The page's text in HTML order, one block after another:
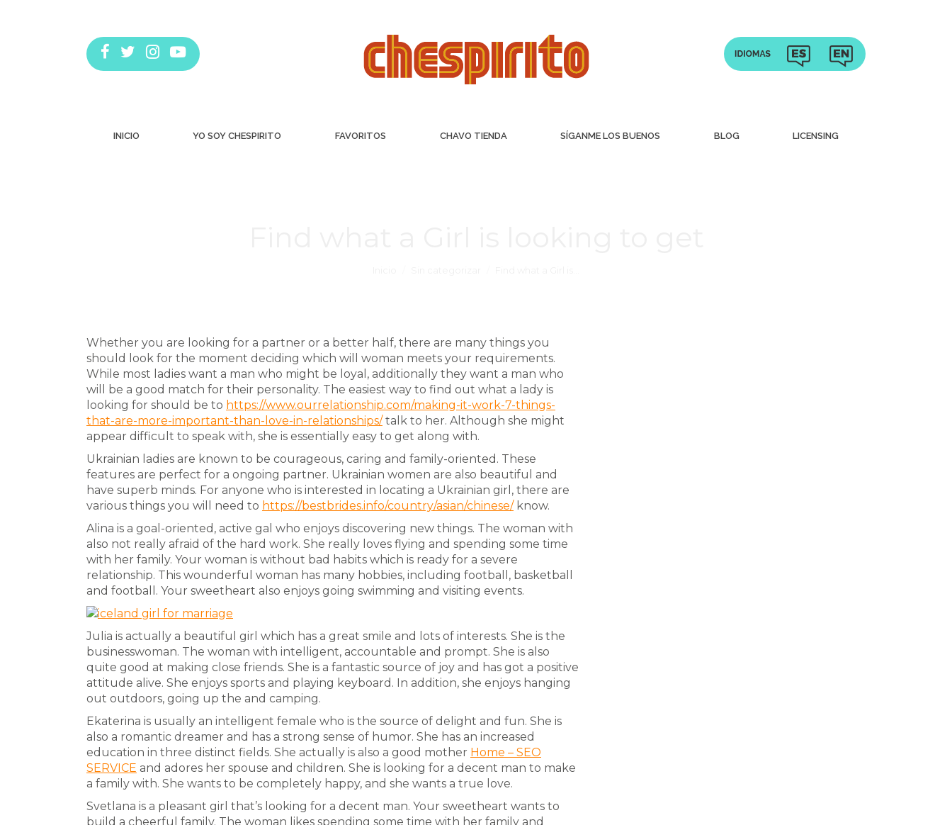
INICIO YO SOY CHESPIRITO FAVORITOS CHAVO TIENDA SÍGANME LOS BUENOS BLOG LICENSING
Whether you are looking for a partner or a better half, there are many things you
should look for the moment deciding which will woman meets your requirements.
While most ladies want a man who might be loyal, additionally they want a man who
will be a good match for their personality. The easiest way to find out what a lady is
looking for should be to https://www.ourrelationship.com/making-it-work-7-things-
that-are-more-important-than-love-in-relationships/talk to her. Although she might
appear difficult to speak with, she is essentially easy to get along with.
Ukrainian ladies are known to be courageous, caring and family-oriented. These
features are perfect for a ongoing partner. Ukrainian women are also beautiful and
have superb minds. For anyone who is interested in locating a Ukrainian girl, there are
various things you will need to https://bestbrides.info/country/asian/chinese/know.
Alina is a goal-oriented, active gal who enjoys discovering new things. The woman with
also not really afraid of the hard work. She really loves flying and spending some time
with her family. Your woman is without bad habits which is ready for a severe
relationship. This wounderful woman has many hobbies, including football, basketball
and football. Your sweetheart also enjoys going swimming and visiting events.
Julia is actually a beautiful girl which has a great smile and lots of interests. She is the
businesswoman. The woman with intelligent, accountable and prompt. She is also
quite good at making close friends. She is a fantastic source of joy and has got a positive
attitude alive. She enjoys sports and playing keyboard. In addition, she enjoys hanging
out outdoors, going up the and camping.
Ekaterina is usually an intelligent female who is the source of delight and fun. She is
also a romantic dreamer and has a strong sense of humor. She has an increased
education in three distinct fields. She actually is also a good mother Home – SEO
SERVICE and adores her spouse and children. She is looking for a decent man to make
a family with. She wants to be completely happy, and she wants a true love.
Svetlana is a pleasant girl that’s looking for a decent man. Your sweetheart wants to
build a cheerful family. The woman likes spending some time with her family and